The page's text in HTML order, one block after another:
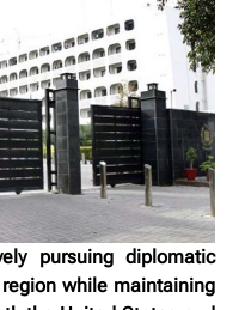
pursuing diplomatic
while maintaining